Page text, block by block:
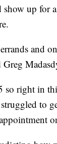
show up
and
so right in
to